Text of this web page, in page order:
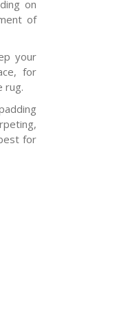
on
of
your
for
rug.
for